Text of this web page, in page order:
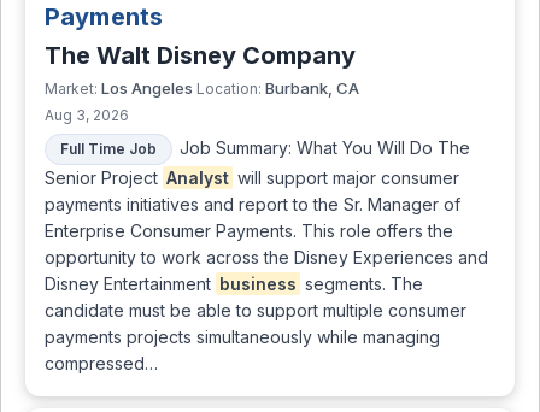
Payments
The Walt Disney Company
Market: Los Angeles Location: Burbank, CA
Aug 3, 2026
Full Time Job
Job Summary: What You Will Do The
Senior Project Analyst will support major consumer
payments initiatives and report to the Sr. Manager of
Enterprise Consumer Payments. This role offers the
opportunity to work across the Disney Experiences and
Disney Entertainment business segments. The
candidate must be able to support multiple consumer
payments projects simultaneously while managing
compressed…